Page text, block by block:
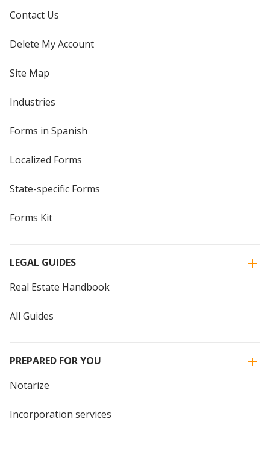
Contact Us
Delete My Account
Site Map
Industries
Forms in Spanish
Localized Forms
State-specific Forms
Forms Kit
LEGAL GUIDES
Real Estate Handbook
All Guides
PREPARED FOR YOU
Notarize
Incorporation services